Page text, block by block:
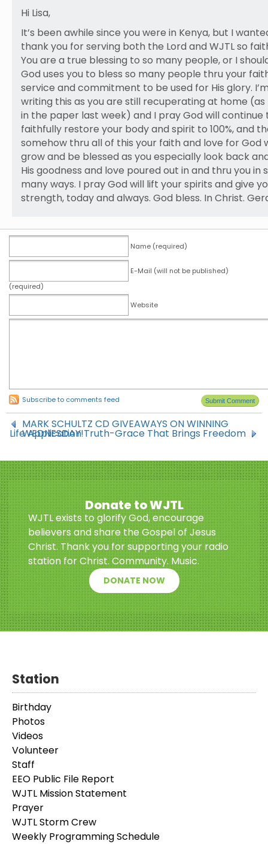
Hi Lisa,
It’s been awhile since you were in Kenya, but I
thank you for serving both the Lord and WJTL so
You are a true blessing to so many people, or I
God uses you to bless so many people thru your
service and commitment to be used for His glory.
writing this as you are still recuperating at home (as
in the paper last week) and I pray God will continue
faithfully restore your body and spirit to 100%, and
somehow thru all of this your faith and love for God
grow and be blessed as you especially look back
His goodness and love poured out in and thru you in
many ways. I pray God will lift your spirits and give
strength, today and always. God bless. In Christ.
Name (required)
E-Mail (will not be published)
(required)
Website
Subscribe to comments feed
MARK SCHULTZ CD GIVEAWAYS ON WINNING
WEDNESDAY!
Life Application Truth-Grace That Brings Freedom
Donate to WJTL
WJTL exists to glorify God, encourage
believers and share the Gospel of Jesus
Christ. Thank you for supporting your radio
station for Christ. Community. Music.
DONATE NOW
Station
Birthday
Photos
Videos
Volunteer
Staff
EEO Public File Report
WJTL Mission Statement
Prayer
WJTL Storm Crew
Weekly Programming Schedule